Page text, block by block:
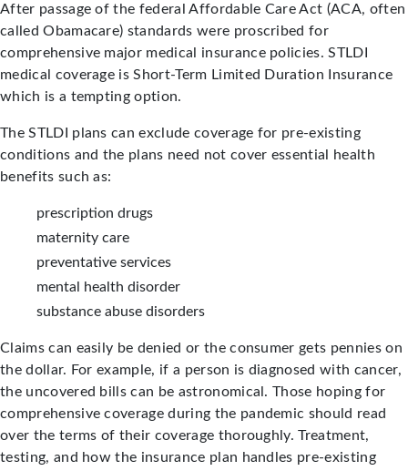
After passage of the federal Affordable Care Act (ACA, often
called Obamacare) standards were proscribed for
comprehensive major medical insurance policies. STLDI
medical coverage is Short-Term Limited Duration Insurance
which is a tempting option.
The STLDI plans can exclude coverage for pre-existing
conditions and the plans need not cover essential health
benefits such as:
prescription drugs
maternity care
preventative services
mental health disorder
substance abuse disorders
Claims can easily be denied or the consumer gets pennies on
the dollar. For example, if a person is diagnosed with cancer,
the uncovered bills can be astronomical. Those hoping for
comprehensive coverage during the pandemic should read
over the terms of their coverage thoroughly. Treatment,
testing, and how the insurance plan handles pre-existing